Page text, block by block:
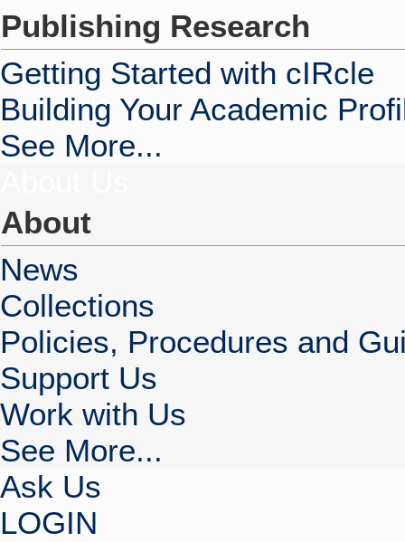
Publishing Research
Getting Started with cIRcle
Building Your Academic
See More...
About
News
Collections
Policies, Procedures and
Support Us
Work with Us
See More...
Ask Us
LOGIN